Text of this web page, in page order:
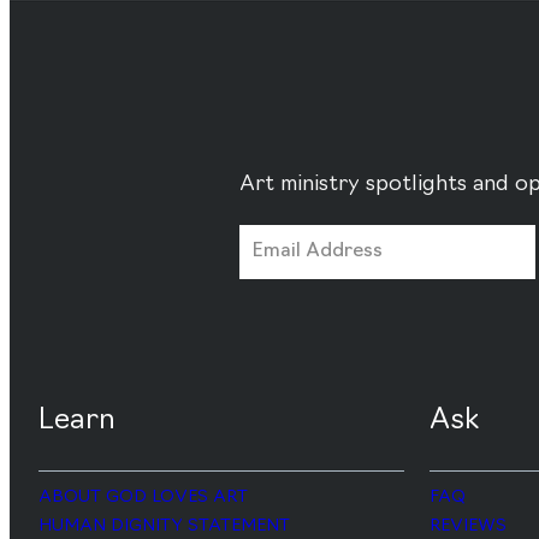
Art ministry spotlights and
Learn
ABOUT GOD LOVES ART
HUMAN DIGNITY STATEMENT
Ask
FAQ
REVIEWS